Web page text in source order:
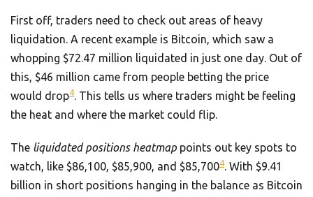
First off, traders need to check out areas of heavy
liquidation. A recent example is Bitcoin, which saw a
whopping $72.47 million liquidated in just one day. Out of
this, $46 million came from people betting the price
would drop4. This tells us where traders might be feeling
the heat and where the market could flip.
The liquidated positions heatmap points out key spots to
watch, like $86,100, $85,900, and $85,7004. With $9.41
billion in short positions hanging in the balance as Bitcoin